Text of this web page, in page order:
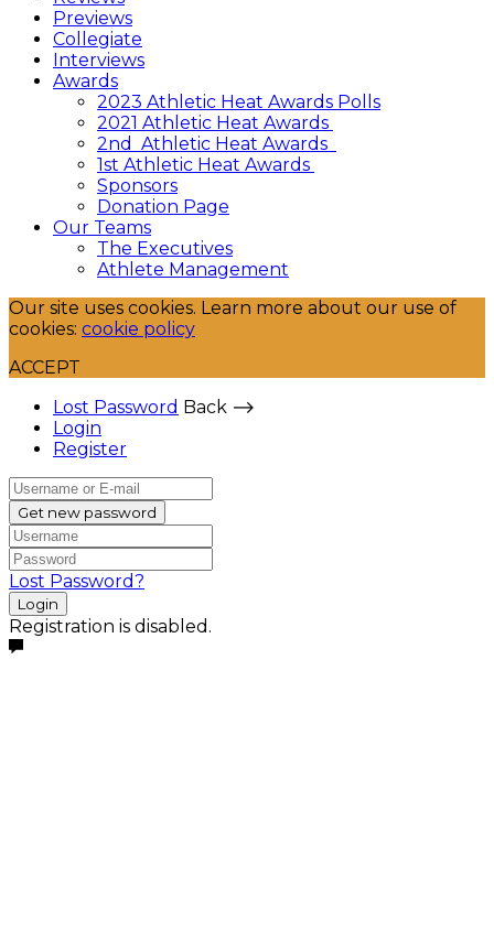
Previews
Collegiate
Interviews
Awards
2023 Athletic Heat Awards Polls
2021 Athletic Heat Awards
2nd Athletic Heat Awards
1st Athletic Heat Awards
Sponsors
Donation Page
Our Teams
The Executives
Athlete Management
Our site uses cookies. Learn more about our use of
cookies: cookie policy
ACCEPT
Lost Password Back ⟶
Login
Register
Get new password
Lost Password?
Login
Registration is disabled.